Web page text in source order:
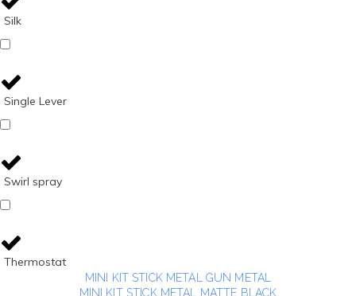
Silk
Single Lever
Swirl spray
Thermostat
MINI KIT STICK METAL GUN METAL
MINI KIT STICK METAL MATTE BLACK